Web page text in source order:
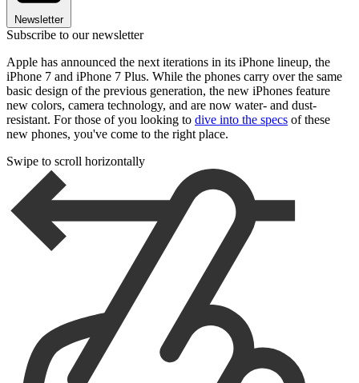
Newsletter
Subscribe to our newsletter
Apple has announced the next iterations in its iPhone lineup, the
iPhone 7 and iPhone 7 Plus. While the phones carry over the same
basic design of the previous generation, the new iPhones feature
new colors, camera technology, and are now water- and dust-
resistant. For those of you looking to dive into the specs of these
new phones, you've come to the right place.
Swipe to scroll horizontally